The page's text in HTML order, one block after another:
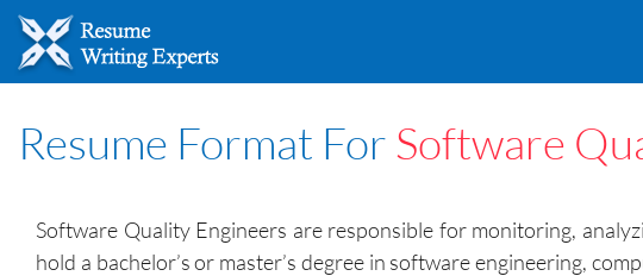
Resume Format For Software
Software Quality Engineers are responsible for monitoring,
hold a bachelor’s or master’s degree in software engineering,